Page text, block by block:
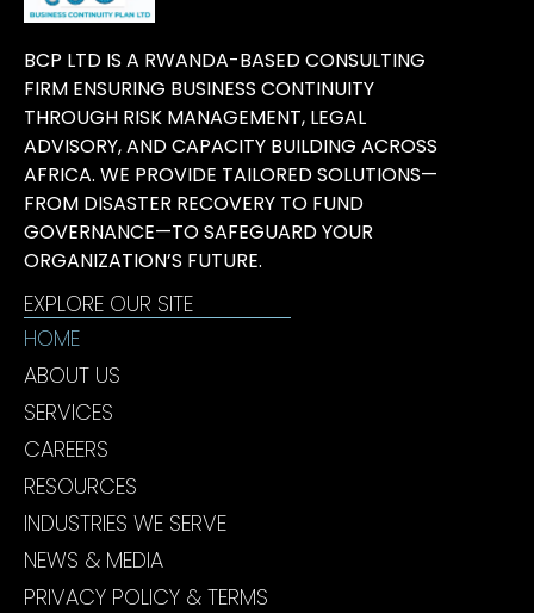
BCP LTD IS A RWANDA-BASED CONSULTING
FIRM ENSURING BUSINESS CONTINUITY
THROUGH RISK MANAGEMENT, LEGAL
ADVISORY, AND CAPACITY BUILDING ACROSS
AFRICA. WE PROVIDE TAILORED SOLUTIONS—
FROM DISASTER RECOVERY TO FUND
GOVERNANCE—TO SAFEGUARD YOUR
ORGANIZATION’S FUTURE.
EXPLORE OUR SITE
HOME
ABOUT US
SERVICES
CAREERS
RESOURCES
INDUSTRIES WE SERVE
NEWS & MEDIA
PRIVACY POLICY & TERMS